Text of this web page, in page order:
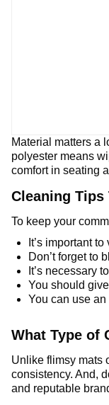
Material matters a
polyester means
comfort in seating
Cleaning Tips
To keep your
It’s important
Don’t forget to
It’s necessary
You should
You can use
What Type of
Unlike flimsy mats
consistency. And,
and reputable